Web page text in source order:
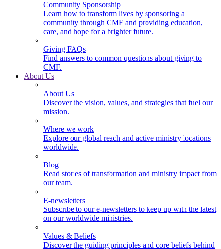
Community Sponsorship
Learn how to transform lives by sponsoring a
community through CMF and providing education,
care, and hope for a brighter future.
Giving FAQs
Find answers to common questions about giving to
CMF.
About Us
About Us
Discover the vision, values, and strategies that fuel our
mission.
Where we work
Explore our global reach and active ministry locations
worldwide.
Blog
Read stories of transformation and ministry impact from
our team.
E-newsletters
Subscribe to our e-newsletters to keep up with the latest
on our worldwide ministries.
Values & Beliefs
Discover the guiding principles and core beliefs behind